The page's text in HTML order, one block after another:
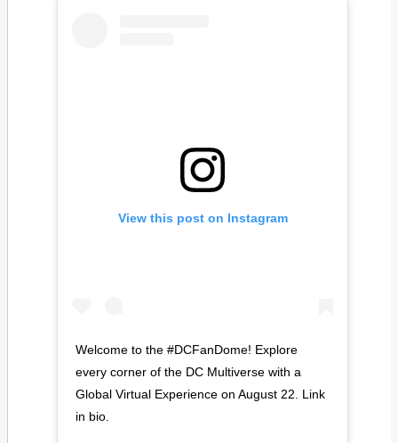
View this post on Instagram
Welcome to the #DCFanDome! Explore
every corner of the DC Multiverse with a
Global Virtual Experience on August 22. Link
in bio.